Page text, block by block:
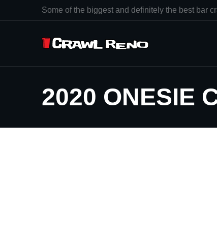
Some of the biggest and definitely the best bar
2020 ONESIE